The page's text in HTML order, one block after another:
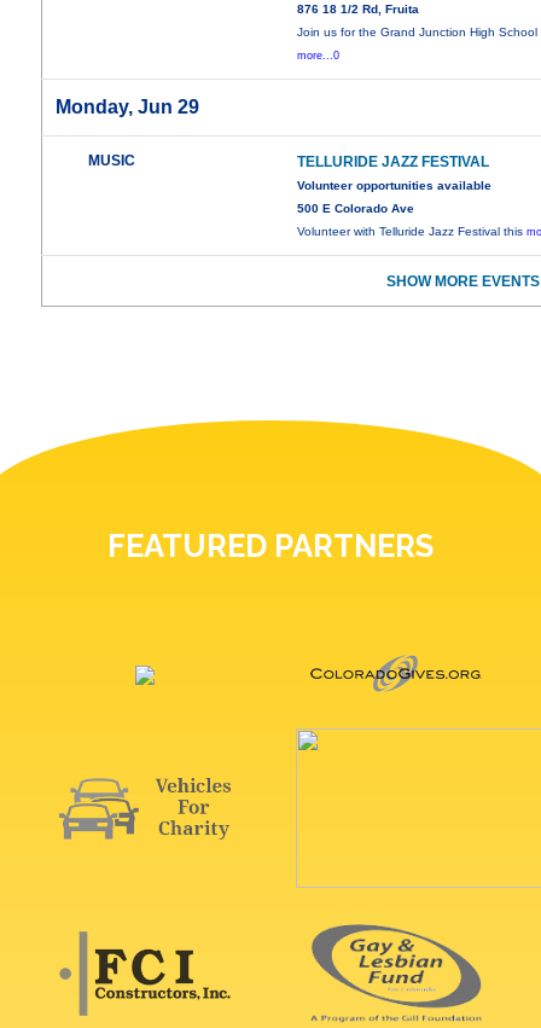
876 18 1/2 Rd, Fruita
Join us for the Grand Junction High School
more...0
Monday, Jun 29
MUSIC TELLURIDE JAZZ FESTIVAL
Volunteer opportunities available
500 E Colorado Ave
Volunteer with Telluride Jazz Festival this
SHOW MORE
FEATURED PARTNERS